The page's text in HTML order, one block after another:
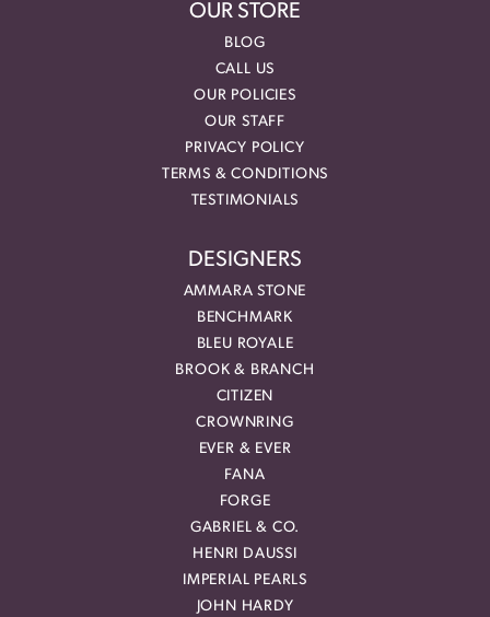
OUR STORE
BLOG
CALL US
OUR POLICIES
OUR STAFF
PRIVACY POLICY
TERMS & CONDITIONS
TESTIMONIALS
DESIGNERS
AMMARA STONE
BENCHMARK
BLEU ROYALE
BROOK & BRANCH
CITIZEN
CROWNRING
EVER & EVER
FANA
FORGE
GABRIEL & CO.
HENRI DAUSSI
IMPERIAL PEARLS
JOHN HARDY